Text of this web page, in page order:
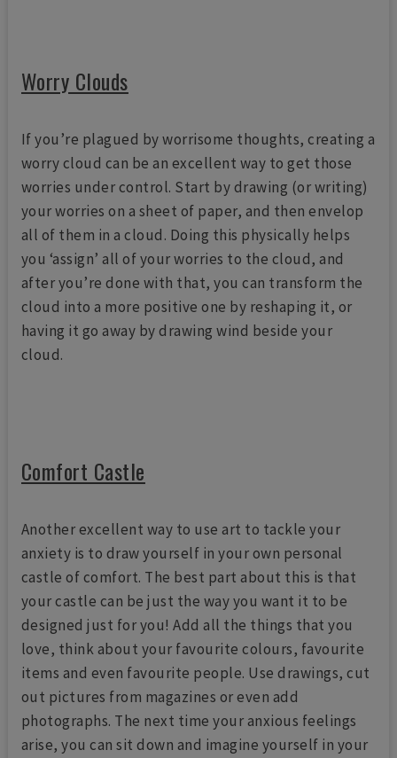
Worry Clouds
If you’re plagued by worrisome thoughts, creating a
worry cloud can be an excellent way to get those
worries under control. Start by drawing (or writing)
your worries on a sheet of paper, and then envelop
all of them in a cloud. Doing this physically helps
you ‘assign’ all of your worries to the cloud, and
after you’re done with that, you can transform the
cloud into a more positive one by reshaping it, or
having it go away by drawing wind beside your
cloud.
Comfort Castle
Another excellent way to use art to tackle your
anxiety is to draw yourself in your own personal
castle of comfort. The best part about this is that
your castle can be just the way you want it to be
designed just for you! Add all the things that you
love, think about your favourite colours, favourite
items and even favourite people. Use drawings, cut
out pictures from magazines or even add
photographs. The next time your anxious feelings
arise, you can sit down and imagine yourself in your